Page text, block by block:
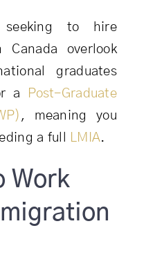
seeking to hire
overlook
graduates
a
Post-Graduate
, meaning you
a full
LMIA.
Work